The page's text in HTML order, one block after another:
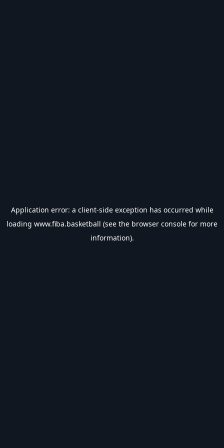
Application error: a client-side exception has occurred while
loading www.fiba.basketball (see the browser console for more
information).